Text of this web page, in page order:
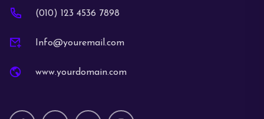
(010) 123 4536 7898
Info@youremail.com
www.yourdomain.com